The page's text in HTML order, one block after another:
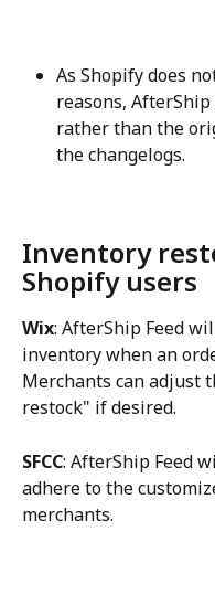
As Shopify does
reasons,
rather than the
the changelogs.
Inventory
Shopify users
Wix: AfterShip Feed
inventory when an
Merchants can adjust
restock" if desired.
SFCC: AfterShip Feed
adhere to the
merchants.